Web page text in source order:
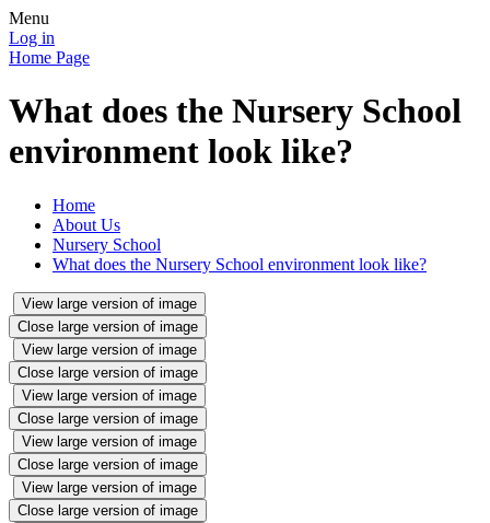
Menu
Log in
Home Page
What does the Nursery School
environment look like?
Home
About Us
Nursery School
What does the Nursery School environment look like?
View large version of image
Close large version of image
View large version of image
Close large version of image
View large version of image
Close large version of image
View large version of image
Close large version of image
View large version of image
Close large version of image